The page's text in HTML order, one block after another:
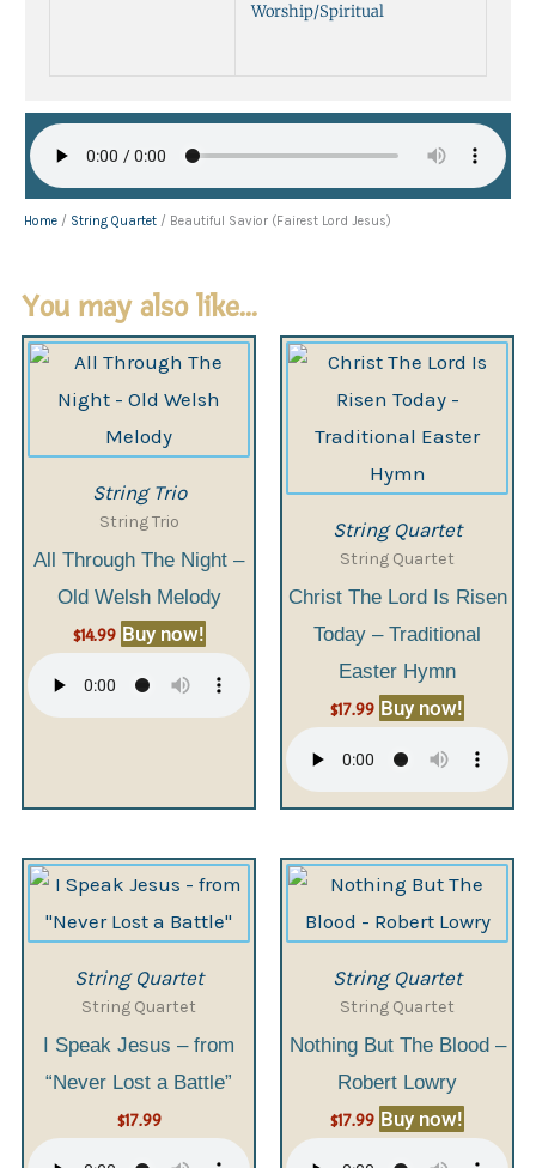
Worship/Spiritual
Home / String Quartet / Beautiful Savior (Fairest Lord Jesus)
You may also like…
String Trio
String Trio
All Through The Night –
Old Welsh Melody
$14.99 Buy now!
String Quartet
String Quartet
Christ The Lord Is Risen
Today – Traditional
Easter Hymn
$17.99 Buy now!
String Quartet
String Quartet
I Speak Jesus – from
“Never Lost a Battle”
$17.99
String Quartet
String Quartet
Nothing But The Blood –
Robert Lowry
$17.99 Buy now!